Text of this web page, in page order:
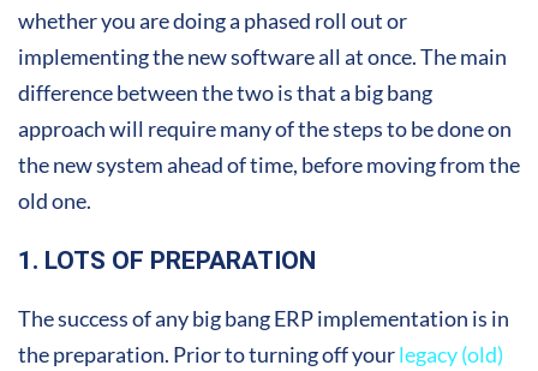
whether you are doing a phased roll out or
implementing the new software all at once. The main
difference between the two is that a big bang
approach will require many of the steps to be done on
the new system ahead of time, before moving from the
old one.
1. LOTS OF PREPARATION
The success of any big bang ERP implementation is in
the preparation. Prior to turning off yourlegacy (old)